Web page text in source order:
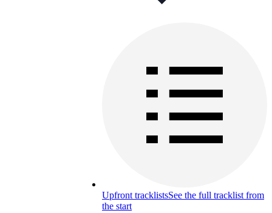
Upfront tracklistsSee the full tracklist from
the start